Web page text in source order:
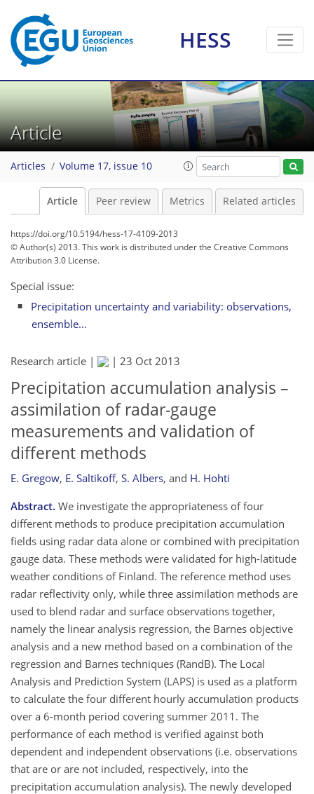
HESS
Article
Articles Volume 17, issue 10
Article Peer review Metrics Related articles
https://doi.org/10.5194/hess-17-4109-2013
© Author(s) 2013. This work is distributed underthe Creative Commons
Attribution 3.0 License.
Special issue:
Precipitation uncertainty and variability: observations,
ensemble...
Research article | | 23 Oct 2013
Precipitation accumulation analysis –
assimilation of radar-gauge
measurements and validation of
different methods
E. Gregow, E. Saltikoff, S. Albers, and H. Hohti
Abstract. We investigate the appropriateness of four
different methods to produce precipitation accumulation
fields using radar data alone or combined with precipitation
gauge data. These methods were validated for high-latitude
weather conditions of Finland. The reference method uses
radar reflectivity only, while three assimilation methods are
used to blend radar and surface observations together,
namely the linear analysis regression, the Barnes objective
analysis and a new method based on a combination of the
regression and Barnes techniques (RandB). The Local
Analysis and Prediction System (LAPS) is used as a platform
to calculate the four different hourly accumulation products
over a 6-month period covering summer 2011. The
performance of each method is verified against both
dependent and independent observations (i.e. observations
that are or are not included, respectively, into the
precipitation accumulation analysis). The newly developed